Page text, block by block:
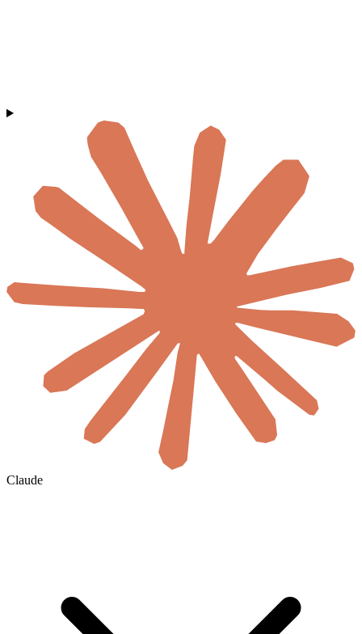
Claude